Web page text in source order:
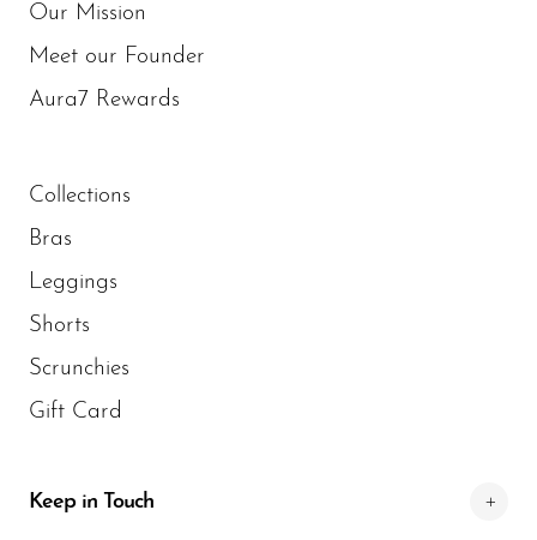
Our Mission
Meet our Founder
Aura7 Rewards
Collections
Bras
Leggings
Shorts
Scrunchies
Gift Card
Keep in Touch